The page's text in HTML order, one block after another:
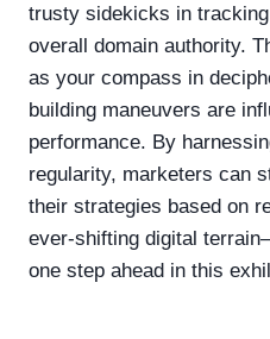
trusty sidekicks in
overall domain authority.
as your compass in
building maneuvers are
performance. By
regularity, marketers can
their strategies based on
ever-shifting digital
one step ahead in this